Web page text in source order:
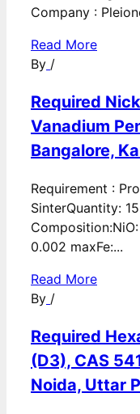
Company :
Read More
By /
Required
Vanadium
Bangalore,
Requirement :
SinterQuantity:
0.002 maxFe:...
Read More
By /
Required
(D3), CAS
Noida, Uttar